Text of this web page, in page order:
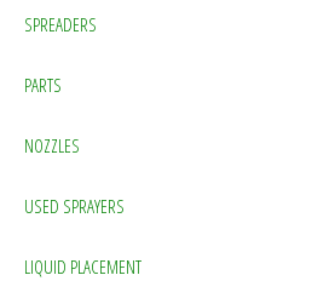
SPREADERS
PARTS
NOZZLES
USED SPRAYERS
LIQUID PLACEMENT